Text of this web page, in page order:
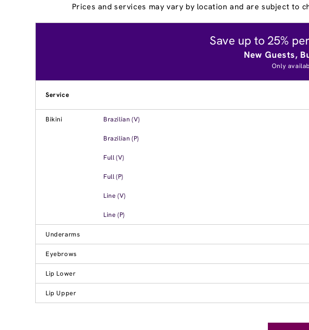
Prices and services may vary by location and are subject to
Save up to 25%
New Guests,
Only
Service
Bikini Brazilian (V)
Brazilian (P)
Full (V)
Full (P)
Line (V)
Line (P)
Underarms
Eyebrows
Lip Lower
Lip Upper